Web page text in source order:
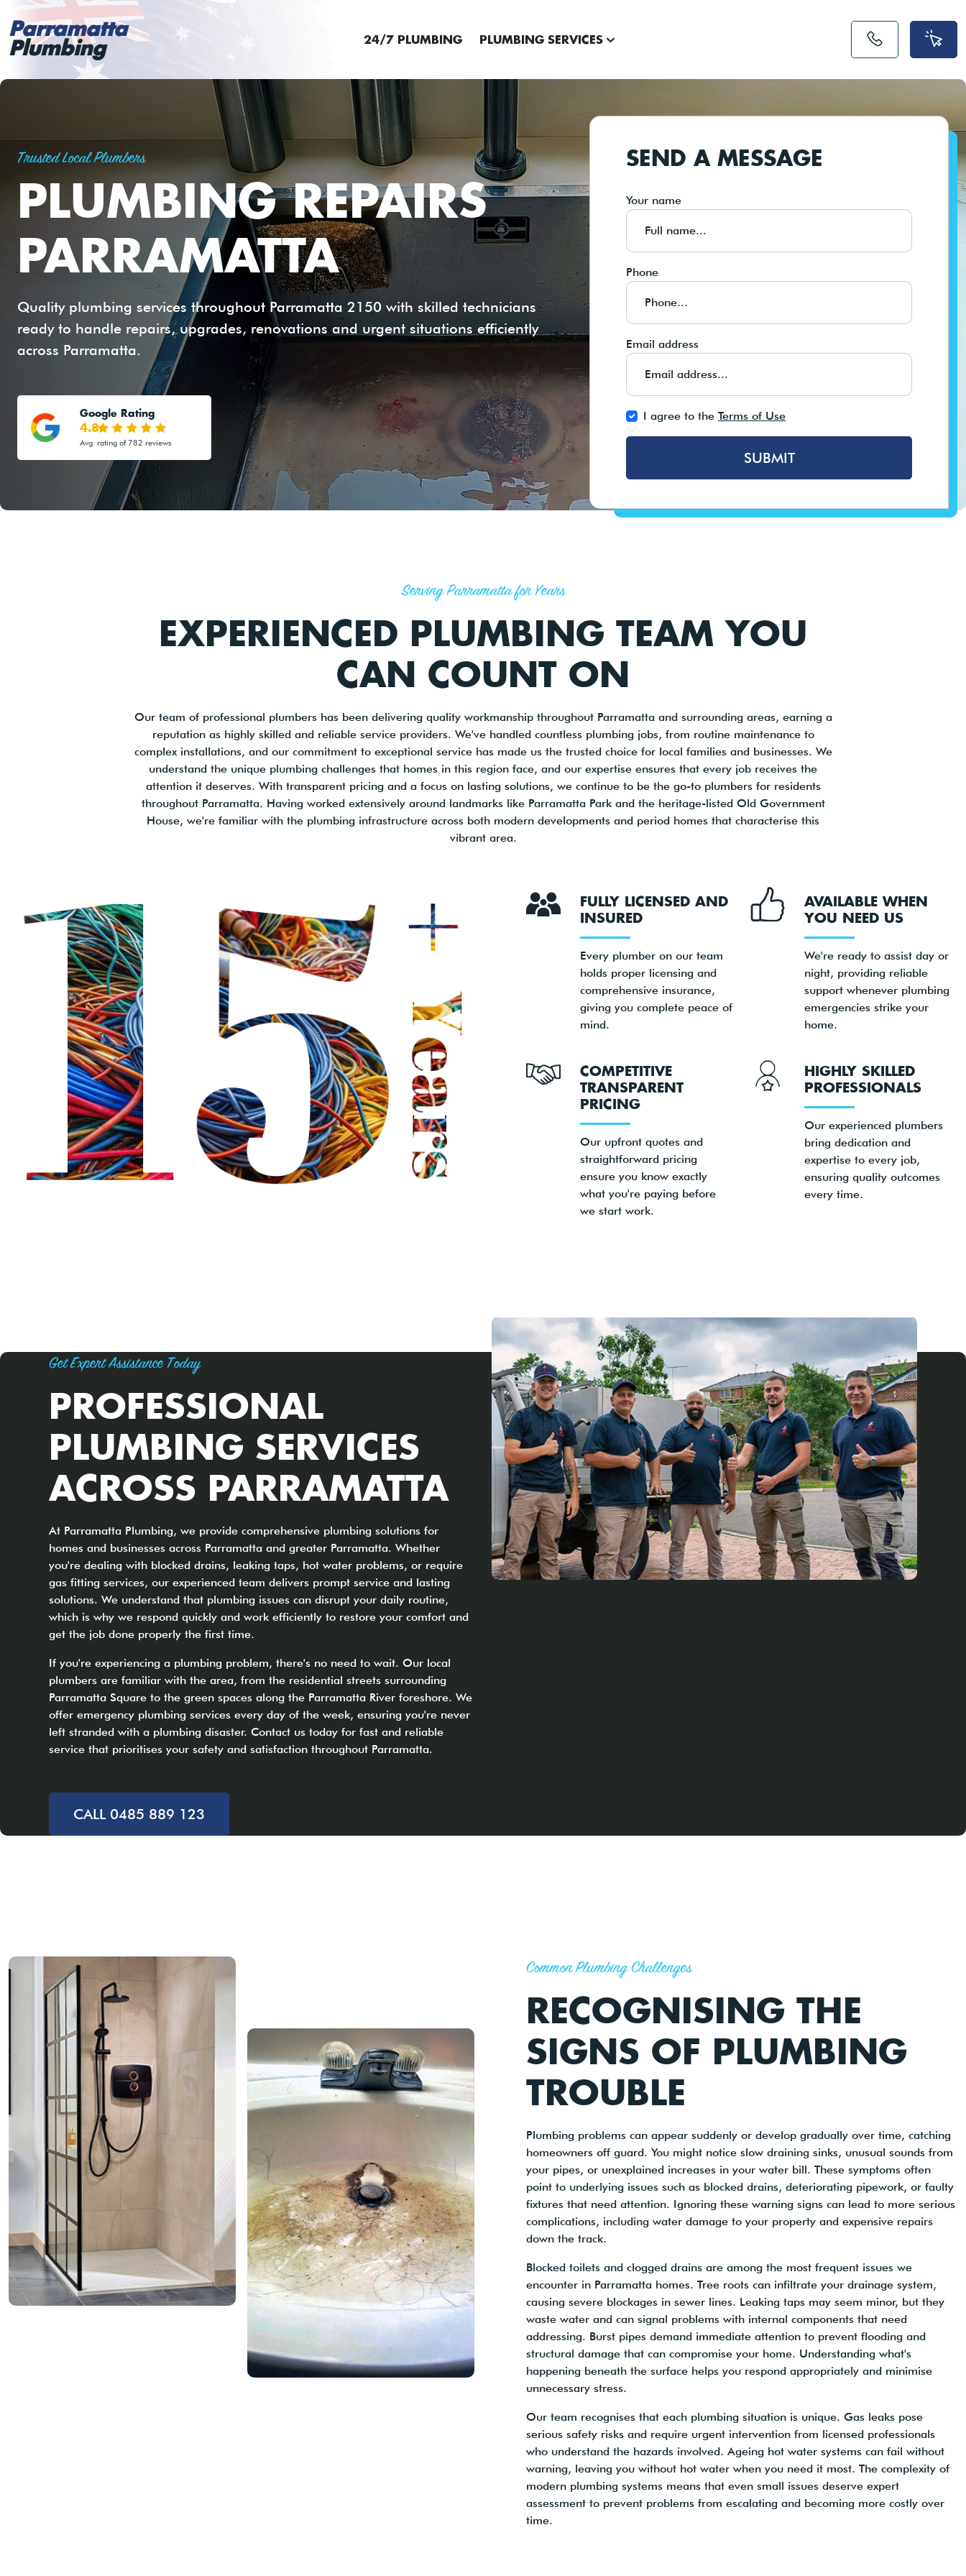
Parramatta
Plumbing 24/7 PLUMBING PLUMBING SERVICES
Trusted Local Plumbers
PLUMBING REPAIRS
PARRAMATTA
Quality plumbing services throughout Parramatta 2150 with skilled technicians
ready to handle repairs, upgrades, renovations and urgent situations efficiently
across Parramatta.
Google Rating
4.8
Avg. rating of 782 reviews
SEND A MESSAGE
Your name
Phone
Email address
I agree to the Terms of Use
SUBMIT
Serving Parramatta for Years
EXPERIENCED PLUMBING TEAM YOU
CAN COUNT ON
Our team of professional plumbers has been delivering quality workmanship throughout Parramatta and surrounding areas, earning a
reputation as highly skilled and reliable service providers. We've handled countless plumbing jobs, from routine maintenance to
complex installations, and our commitment to exceptional service has made us the trusted choice for local families and businesses. We
understand the unique plumbing challenges that homes in this region face, and our expertise ensures that every job receives the
attention it deserves. With transparent pricing and a focus on lasting solutions, we continue to be the go-to plumbers for residents
throughout Parramatta. Having worked extensively around landmarks like Parramatta Park and the heritage-listed Old Government
House, we're familiar with the plumbing infrastructure across both modern developments and period homes that characterise this
vibrant area.
FULLY LICENSED AND
INSURED
Every plumber on our team
holds proper licensing and
comprehensive insurance,
giving you complete peace of
mind.
AVAILABLE WHEN
YOU NEED US
We're ready to assist day or
night, providing reliable
support whenever plumbing
emergencies strike your
home.
COMPETITIVE
TRANSPARENT
PRICING
Our upfront quotes and
straightforward pricing
ensure you know exactly
what you're paying before
we start work.
HIGHLY SKILLED
PROFESSIONALS
Our experienced plumbers
bring dedication and
expertise to every job,
ensuring quality outcomes
every time.
Get Expert Assistance Today
PROFESSIONAL
PLUMBING SERVICES
ACROSS PARRAMATTA
At Parramatta Plumbing, we provide comprehensive plumbing solutions for
homes and businesses across Parramatta and greater Parramatta. Whether
you're dealing with blocked drains, leaking taps, hot water problems, or require
gas fitting services, our experienced team delivers prompt service and lasting
solutions. We understand that plumbing issues can disrupt your daily routine,
which is why we respond quickly and work efficiently to restore your comfort and
get the job done properly the first time.
If you're experiencing a plumbing problem, there's no need to wait. Our local
plumbers are familiar with the area, from the residential streets surrounding
Parramatta Square to the green spaces along the Parramatta River foreshore. We
offer emergency plumbing services every day of the week, ensuring you're never
left stranded with a plumbing disaster. Contact us today for fast and reliable
service that prioritises your safety and satisfaction throughout Parramatta.
CALL 0485 889 123
Common Plumbing Challenges
RECOGNISING THE
SIGNS OF PLUMBING
TROUBLE
Plumbing problems can appear suddenly or develop gradually over time, catching
homeowners off guard. You might notice slow draining sinks, unusual sounds from
your pipes, or unexplained increases in your water bill. These symptoms often
point to underlying issues such as blocked drains, deteriorating pipework, or faulty
fixtures that need attention. Ignoring these warning signs can lead to more serious
complications, including water damage to your property and expensive repairs
down the track.
Blocked toilets and clogged drains are among the most frequent issues we
encounter in Parramatta homes. Tree roots can infiltrate your drainage system,
causing severe blockages in sewer lines. Leaking taps may seem minor, but they
waste water and can signal problems with internal components that need
addressing. Burst pipes demand immediate attention to prevent flooding and
structural damage that can compromise your home. Understanding what's
happening beneath the surface helps you respond appropriately and minimise
unnecessary stress.
Our team recognises that each plumbing situation is unique. Gas leaks pose
serious safety risks and require urgent intervention from licensed professionals
who understand the hazards involved. Ageing hot water systems can fail without
warning, leaving you without hot water when you need it most. The complexity of
modern plumbing systems means that even small issues deserve expert
assessment to prevent problems from escalating and becoming more costly over
time.